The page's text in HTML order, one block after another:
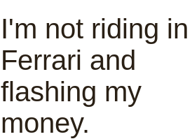
I'm not riding
Ferrari and
flashing my
money.